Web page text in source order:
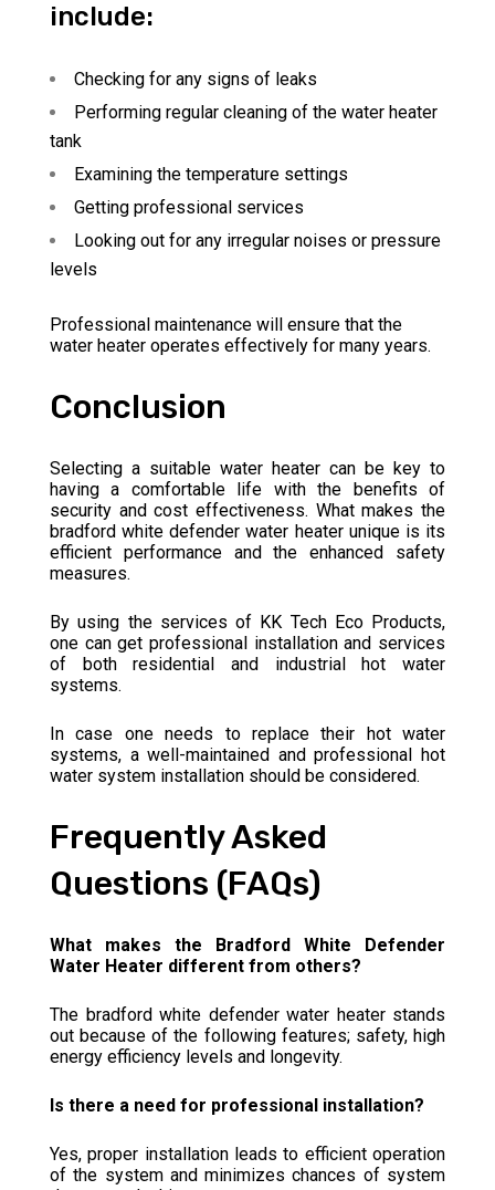
include:
Checking for any signs of leaks
Performing regular cleaning of the water heater
tank
Examining the temperature settings
Getting professional services
Looking out for any irregular noises or pressure
levels
Professional maintenance will ensure that the
water heater operates effectively for many years.
Conclusion
Selecting a suitable water heater can be key to
having a comfortable life with the benefits of
security and cost effectiveness. What makes the
bradford white defender water heater unique is its
efficient performance and the enhanced safety
measures.
By using the services of KK Tech Eco Products,
one can get professional installation and services
of both residential and industrial hot water
systems.
In case one needs to replace their hot water
systems, a well-maintained and professional hot
water system installation should be considered.
Frequently Asked
Questions (FAQs)
What makes the Bradford White Defender
Water Heater different from others?
The bradford white defender water heater stands
out because of the following features; safety, high
energy efficiency levels and longevity.
Is there a need for professional installation?
Yes, proper installation leads to efficient operation
of the system and minimizes chances of system